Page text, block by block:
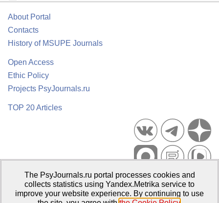
About Portal
Contacts
History of MSUPE Journals
Open Access
Ethic Policy
Projects PsyJournals.ru
TOP 20 Articles
Psychological Publications Portal PsyJournals.ru, 2007–2026
Publisher:Moscow State University of Psychology and Education
The PsyJournals.ru portal processes cookies and
collects statistics using Yandex.Metrika service to
improve your website experience. By continuing to use